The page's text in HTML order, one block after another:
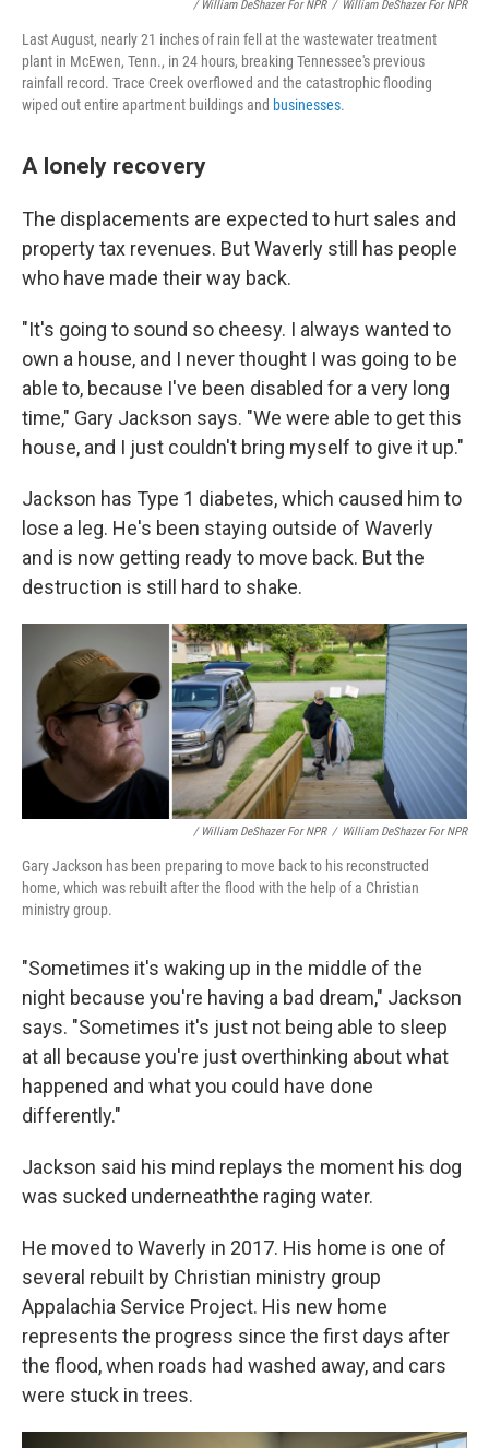
/ William DeShazer For NPR / William DeShazer For NPR
Last August, nearly 21 inches of rain fell at the wastewater treatment
plant in McEwen, Tenn., in 24 hours, breaking Tennessee's previous
rainfall record. Trace Creek overflowed and the catastrophic flooding
wiped out entire apartment buildings and businesses.
A lonely recovery
The displacements are expected to hurt sales and
property tax revenues. But Waverly still has people
who have made their way back.
"It's going to sound so cheesy. I always wanted to
own a house, and I never thought I was going to be
able to, because I've been disabled for a very long
time," Gary Jackson says. "We were able to get this
house, and I just couldn't bring myself to give it up."
Jackson has Type 1 diabetes, which caused him to
lose a leg. He's been staying outside of Waverly
and is now getting ready to move back. But the
destruction is still hard to shake.
/ William DeShazer For NPR / William DeShazer For NPR
Gary Jackson has been preparing to move back to his reconstructed
home, which was rebuilt after the flood with the help of a Christian
ministry group.
"Sometimes it's waking up in the middle of the
night because you're having a bad dream," Jackson
says. "Sometimes it's just not being able to sleep
at all because you're just overthinking about what
happened and what you could have done
differently."
Jackson said his mind replays the moment his dog
was sucked underneaththe raging water.
He moved to Waverly in 2017. His home is one of
several rebuilt by Christian ministry group
Appalachia Service Project. His new home
represents the progress since the first days after
the flood, when roads had washed away, and cars
were stuck in trees.